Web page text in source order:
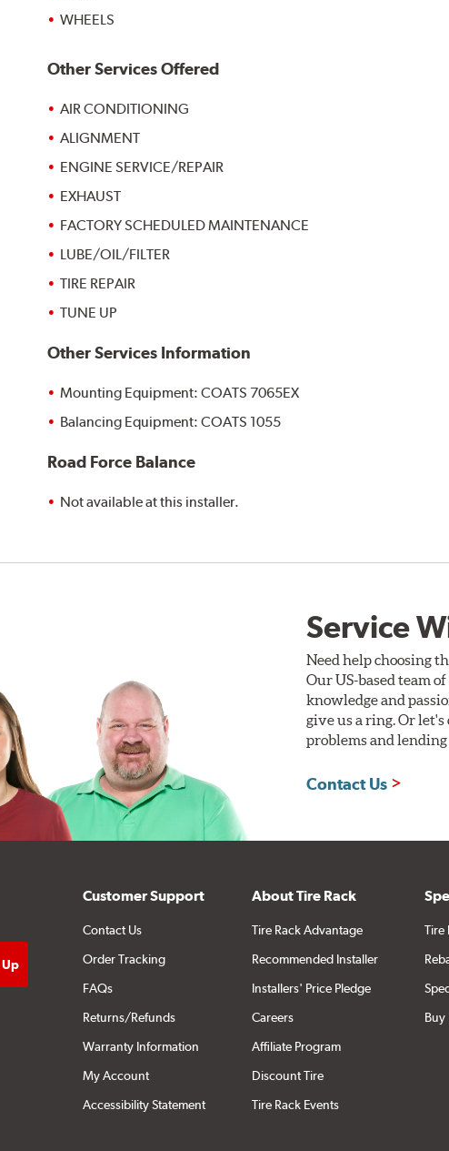
WHEELS
Other Services Offered
AIR CONDITIONING
ALIGNMENT
ENGINE SERVICE/REPAIR
EXHAUST
FACTORY SCHEDULED MAINTENANCE
LUBE/OIL/FILTER
TIRE REPAIR
TUNE UP
Other Services Information
Mounting Equipment: COATS 7065EX
Balancing Equipment: COATS 1055
Road Force Balance
Not available at this installer.
Service
Need help choosing
Our US-based team
knowledge and
give us a ring. Or
problems and lending
Contact Us
Customer Support
Contact Us
Order Tracking
FAQs
Returns/Refunds
Warranty Information
My Account
Accessibility Statement
About Tire Rack
Tire Rack Advantage
Recommended Installer
Installers' Price Pledge
Careers
Affiliate Program
Discount Tire
Tire Rack Events
Tire
Buy